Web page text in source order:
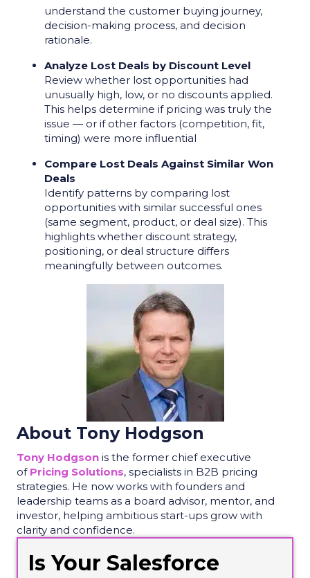
understand the customer buying journey,
decision-making process, and decision
rationale.
Analyze Lost Deals by Discount Level
Review whether lost opportunities had
unusually high, low, or no discounts applied.
This helps determine if pricing was truly the
issue — or if other factors (competition, fit,
timing) were more influential
Compare Lost Deals Against Similar Won
Deals
Identify patterns by comparing lost
opportunities with similar successful ones
(same segment, product, or deal size). This
highlights whether discount strategy,
positioning, or deal structure differs
meaningfully between outcomes.
About Tony Hodgson
Tony Hodgson is the former chief executive
of Pricing Solutions, specialists in B2B pricing
strategies. He now works with founders and
leadership teams as a board advisor, mentor, and
investor, helping ambitious start-ups grow with
clarity and confidence.
Is Your Salesforce